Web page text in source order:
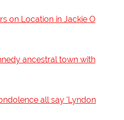
on Location in Jackie O
ancestral town with
all say 'Lyndon